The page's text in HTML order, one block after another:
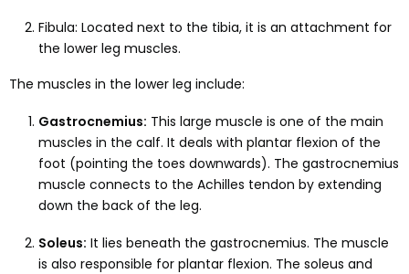
Fibula: Located next to the tibia, it is an attachment for
the lower leg muscles.
The muscles in the lower leg include:
Gastrocnemius: This large muscle is one of the main
muscles in the calf. It deals with plantar flexion of the
foot (pointing the toes downwards). The gastrocnemius
muscle connects to the Achilles tendon by extending
down the back of the leg.
Soleus: It lies beneath the gastrocnemius. The muscle
is also responsible for plantar flexion. The soleus and